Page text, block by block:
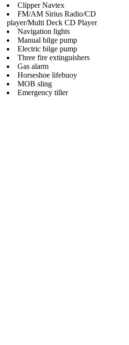
Clipper Navtex
FM/AM Sirius Radio/CD
player/Multi Deck CD Player
Navigation lights
Manual bilge pump
Electric bilge pump
Three fire extinguishers
Gas alarm
Horseshoe lifebuoy
MOB sling
Emergency tiller